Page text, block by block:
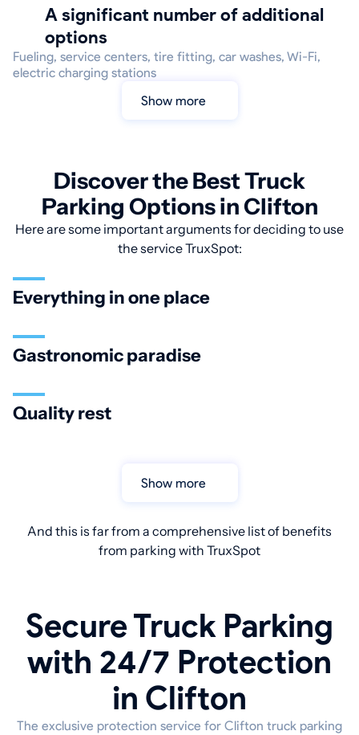
A significant number of additional
options
Fueling, service centers, tire fitting, car washes, Wi-Fi,
electric charging stations
Show more
Discover the Best Truck
Parking Options in Clifton
Here are some important arguments for deciding to use
the service TruxSpot:
Everything in one place
Gastronomic paradise
Quality rest
Show more
And this is far from a comprehensive list of benefits
from parking with TruxSpot
Secure Truck Parking
with 24/7 Protection
in Clifton
The exclusive protection service for Clifton truck parking